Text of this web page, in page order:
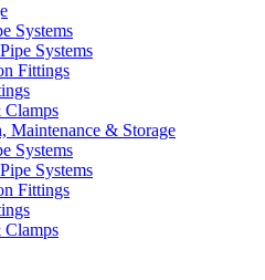
Systems
Systems
Fittings
Maintenance & Storage
Systems
Systems
Fittings